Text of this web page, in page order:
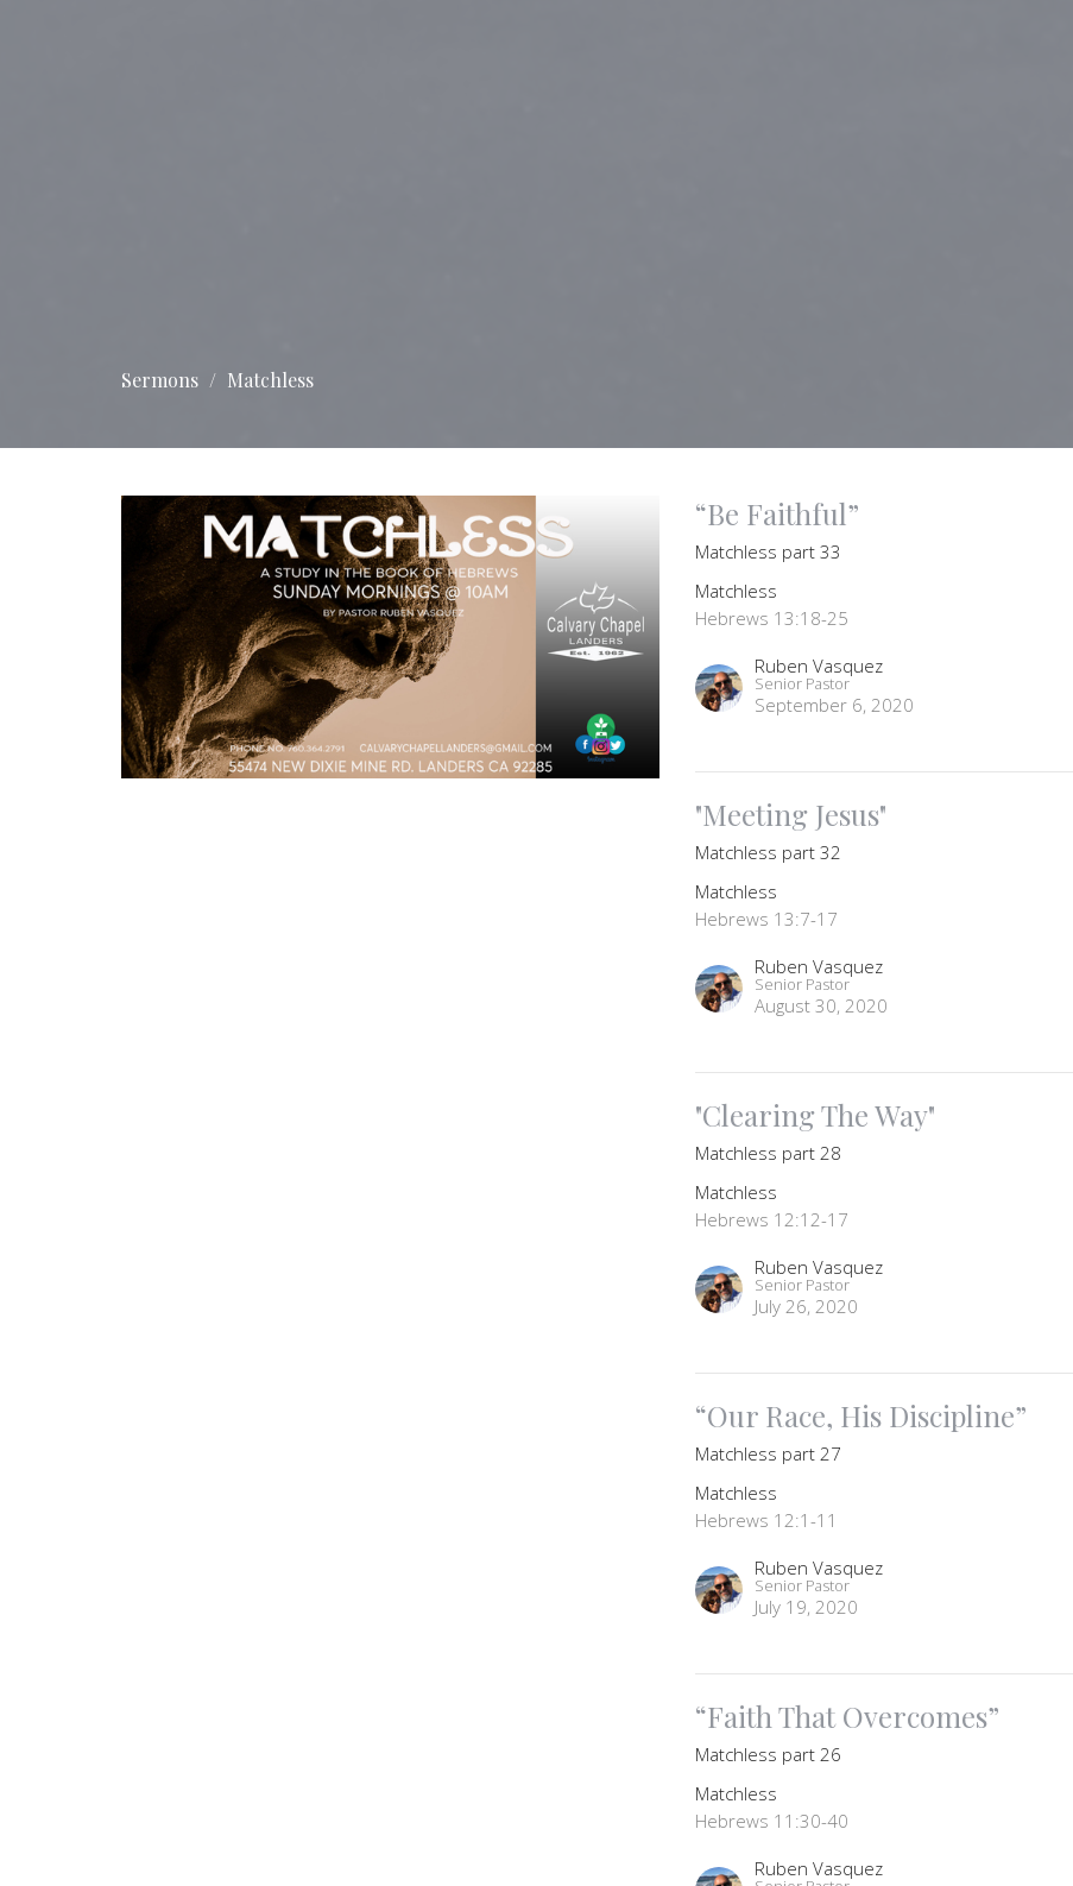
Sermons Matchless
“Be Faithful”
Matchless part 33
Matchless
Hebrews 13:18-25
Ruben Vasquez
Senior Pastor
September 6, 2020
"Meeting Jesus"
Matchless part 32
Matchless
Hebrews 13:7-17
Ruben Vasquez
Senior Pastor
August 30, 2020
"Clearing The Way"
Matchless part 28
Matchless
Hebrews 12:12-17
Ruben Vasquez
Senior Pastor
July 26, 2020
“Our Race, His Discipline”
Matchless part 27
Matchless
Hebrews 12:1-11
Ruben Vasquez
Senior Pastor
July 19, 2020
“Faith That Overcomes”
Matchless part 26
Matchless
Hebrews 11:30-40
Ruben Vasquez